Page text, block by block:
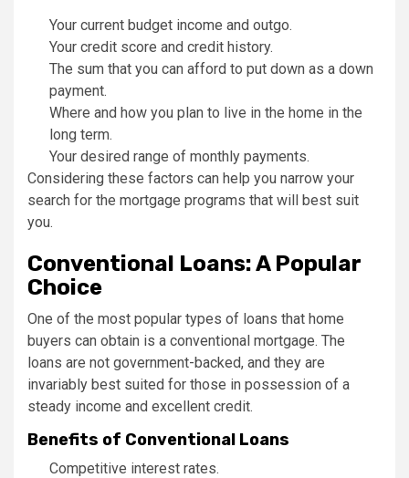
Your current budget income and outgo.
Your credit score and credit history.
The sum that you can afford to put down as a down
payment.
Where and how you plan to live in the home in the
long term.
Your desired range of monthly payments.
Considering these factors can help you narrow your
search for the mortgage programs that will best suit
you.
Conventional Loans: A Popular
Choice
One of the most popular types of loans that home
buyers can obtain is a conventional mortgage. The
loans are not government-backed, and they are
invariably best suited for those in possession of a
steady income and excellent credit.
Benefits of Conventional Loans
Competitive interest rates.